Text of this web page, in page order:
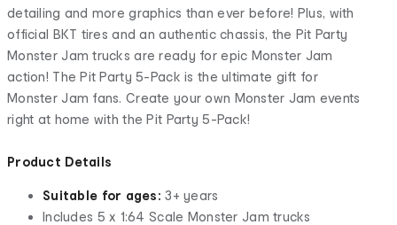
detailing and more graphics than ever before! Plus, with
official BKT tires and an authentic chassis, the Pit Party
Monster Jam trucks are ready for epic Monster Jam
action! The Pit Party 5-Pack is the ultimate gift for
Monster Jam fans. Create your own Monster Jam events
right at home with the Pit Party 5-Pack!
Product Details
Suitable for ages: 3+ years
Includes 5 x 1:64 Scale Monster Jam trucks